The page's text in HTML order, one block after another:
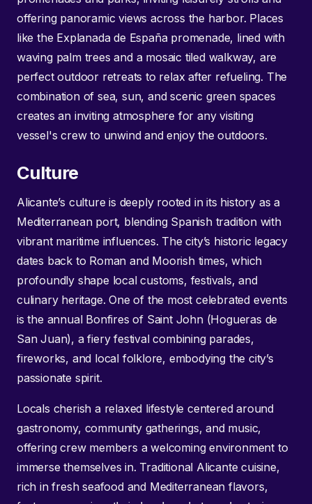
offering panoramic views across the harbor. Places
like the Explanada de España promenade, lined with
waving palm trees and a mosaic tiled walkway, are
perfect outdoor retreats to relax after refueling. The
combination of sea, sun, and scenic green spaces
creates an inviting atmosphere for any visiting
vessel's crew to unwind and enjoy the outdoors.
Culture
Alicante’s culture is deeply rooted in its history as a
Mediterranean port, blending Spanish tradition with
vibrant maritime influences. The city’s historic legacy
dates back to Roman and Moorish times, which
profoundly shape local customs, festivals, and
culinary heritage. One of the most celebrated events
is the annual Bonfires of Saint John (Hogueras de
San Juan), a fiery festival combining parades,
fireworks, and local folklore, embodying the city’s
passionate spirit.
Locals cherish a relaxed lifestyle centered around
gastronomy, community gatherings, and music,
offering crew members a welcoming environment to
immerse themselves in. Traditional Alicante cuisine,
rich in fresh seafood and Mediterranean flavors,